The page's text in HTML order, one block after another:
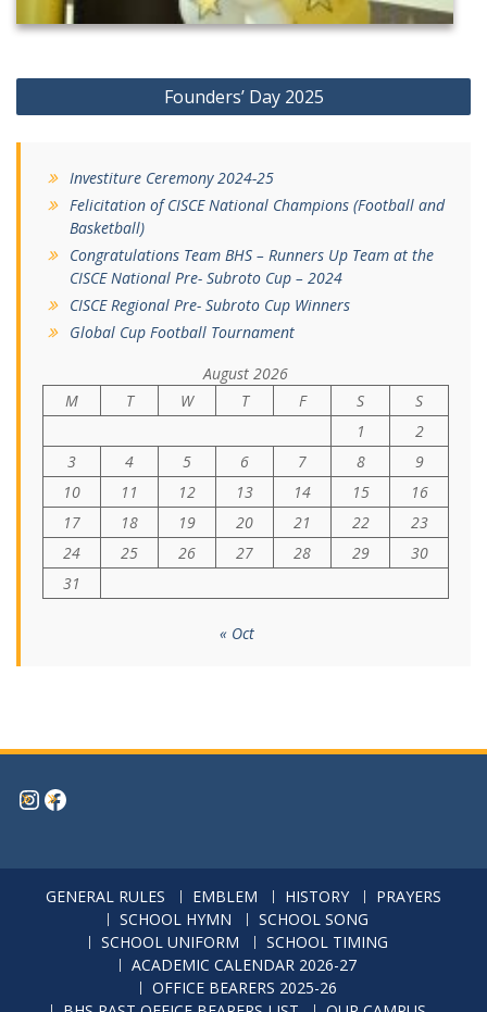
Post
navigation
Founders’ Day 2025
Investiture Ceremony 2024-25
Felicitation of CISCE National Champions (Football and
Basketball)
Congratulations Team BHS – Runners Up Team at the
CISCE National Pre- Subroto Cup – 2024
CISCE Regional Pre- Subroto Cup Winners
Global Cup Football Tournament
August 2026
M
T W T F S
S
1
2
3
4 5 6 7 8
9
10
11 12 13 14 15
16
17
18 19 20 21 22
23
24
25 26 27 28 29
30
31
« Oct
Instagram
Facebook
GENERAL RULES EMBLEM HISTORY
PRAYERS
SCHOOL HYMN
SCHOOL SONG
SCHOOL UNIFORM
SCHOOL TIMING
ACADEMIC CALENDAR 2026-27
OFFICE BEARERS 2025-26